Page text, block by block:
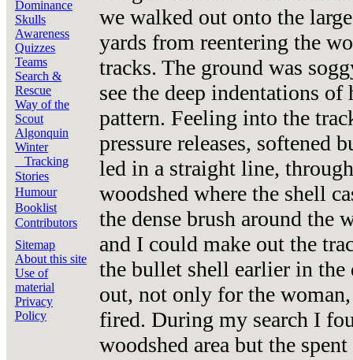
Dominance
Skulls
Awareness
Quizzes
Teams
Search &
Rescue
Way of the
Scout
Algonquin
Winter
Tracking
Stories
Humour
Booklist
Contributors
Sitemap
About this site
Use of
material
Privacy
Policy
we walked out onto the
yards from reentering the
tracks. The ground was
see the deep indentations
pattern. Feeling into the
pressure releases, softened
led in a straight line,
woodshed where the shell
the dense brush around the
and I could make out the
the bullet shell earlier in the
out, not only for the
fired. During my search I
woodshed area but the